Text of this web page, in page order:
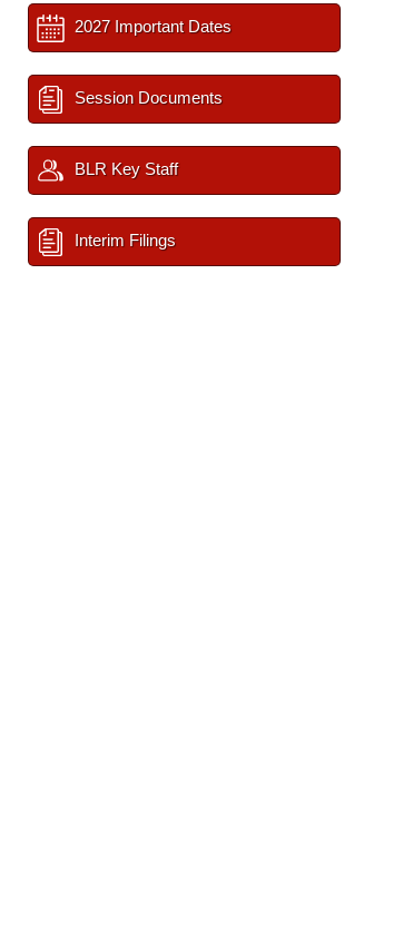
2027 Important Dates
Session Documents
BLR Key Staff
Interim Filings